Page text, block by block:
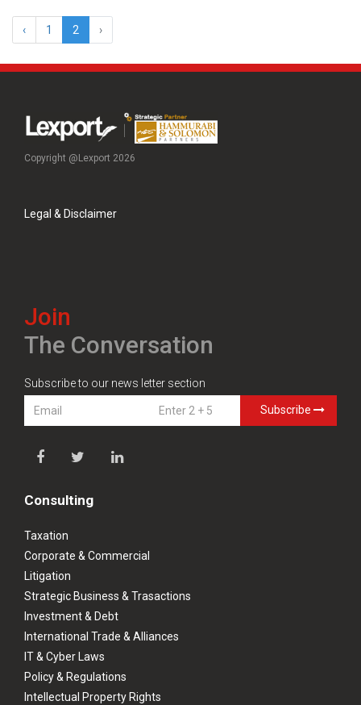
‹ 1 2 ›
Copyright @Lexport 2026
Legal & Disclaimer
Join
The Conversation
Subscribe to our news letter section
Subscribe
Consulting
Taxation
Corporate & Commercial
Litigation
Strategic Business & Trasactions
Investment & Debt
International Trade & Alliances
IT & Cyber Laws
Policy & Regulations
Intellectual Property Rights